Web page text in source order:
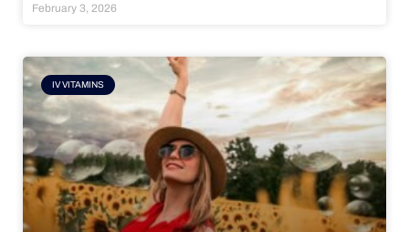
February 3, 2026
IV VITAMINS